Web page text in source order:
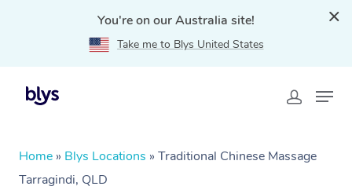
You're on our Australia site!
Take me to Blys United States
Home » Blys Locations » Traditional Chinese Massage
Tarragindi, QLD